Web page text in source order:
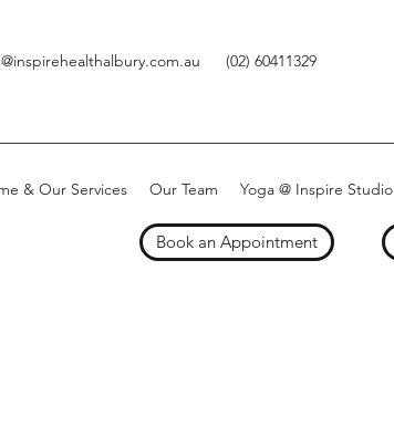
(02) 60411329
& Our Services Our Team Yoga @ Inspire Studio
Book an Appointment